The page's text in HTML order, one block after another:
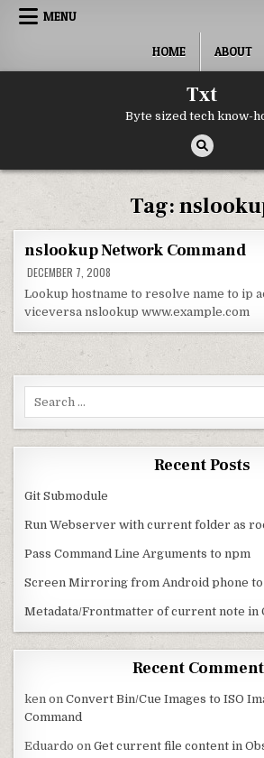
Skip to content
MENU
HOME ABOUT
Txt
Byte sized tech know-
Tag:
nslookup Network Command
DECEMBER 7, 2008
Lookup hostname to resolve name to ip
viceversa nslookup www.example.com
Search for:
Recent Posts
Git Submodule
Run Webserver with current folder as
Pass Command Line Arguments to npm
Screen Mirroring from Android phone
Metadata/Frontmatter of current note in
Recent
ken onConvert Bin/Cue Images to ISO
Command
Eduardo onGet current file content in